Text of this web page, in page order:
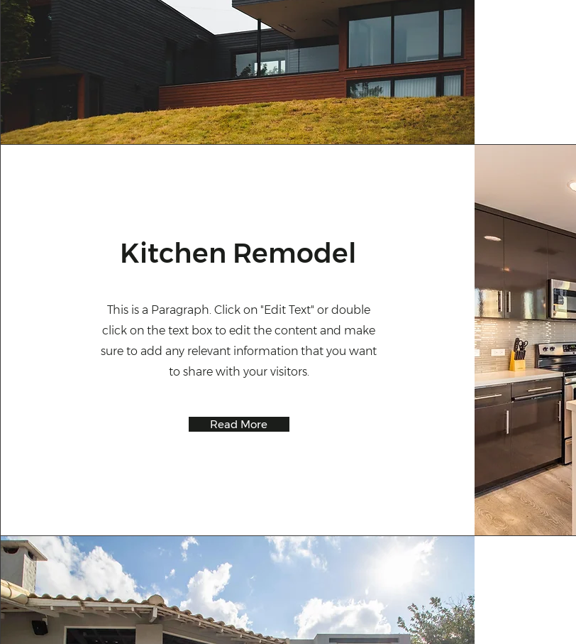
Kitchen Remodel
This is a Paragraph. Click on "Edit Text" or double
click on the text box to edit the content and make
sure to add any relevant information that you want
to share with your visitors.
Read More